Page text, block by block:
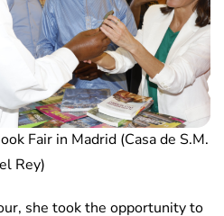
Fair in Madrid (Casa de S.M.
el Rey)
she took the opportunity to